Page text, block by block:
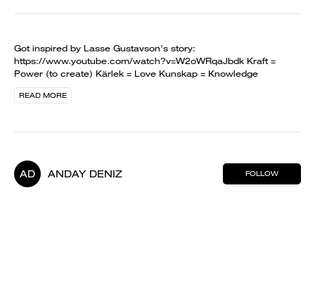
Got inspired by Lasse Gustavson's story:
https://www.youtube.com/watch?v=W2oWRqaJbdk Kraft =
Power (to create) Kärlek = Love Kunskap = Knowledge
READ MORE
AD ANDAY DENIZ FOLLOW